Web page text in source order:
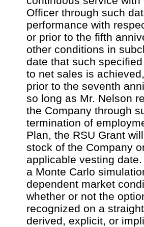
Officer through such
performance with
or prior to the fifth
other conditions in
date that such
to net sales is
prior to the seventh
so long as Mr. Nelson
the Company through
termination of
Plan, the RSU Grant
stock of the Company
applicable vesting
a Monte Carlo
dependent market
whether or not the
recognized on a
derived, explicit, or